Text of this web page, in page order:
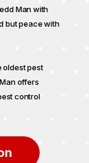
Man with
but peace with
oldest pest
offers
control